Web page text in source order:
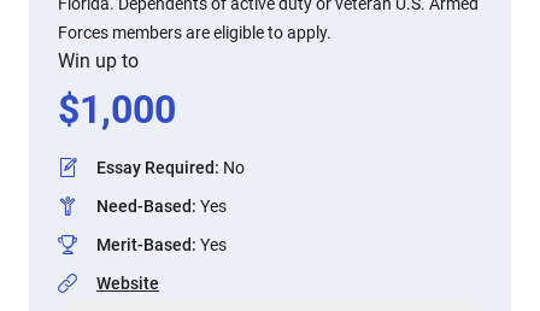
Forces members are eligible to apply.
Win up to
$1,000
Essay Required: No
Need-Based: Yes
Merit-Based: Yes
Website